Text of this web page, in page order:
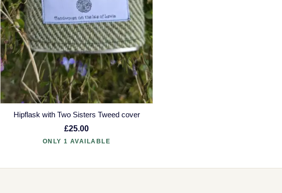
Hipflask with Two Sisters Tweed cover
£25.00
ONLY 1 AVAILABLE